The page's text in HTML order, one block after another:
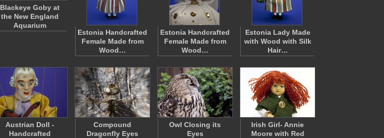
Blackeye Goby at
the New England
Aquarium
Estonia Handcrafted
Female Made from
Wood…
Estonia Handcrafted
Female Made from
Wood…
Estonia Lady Made
with Wood with Silk
Hair…
Austrian Doll -
Handcrafted
Compound
Dragonfly Eyes
Owl Closing its
Eyes
Irish Girl- Annie
Moore with Red